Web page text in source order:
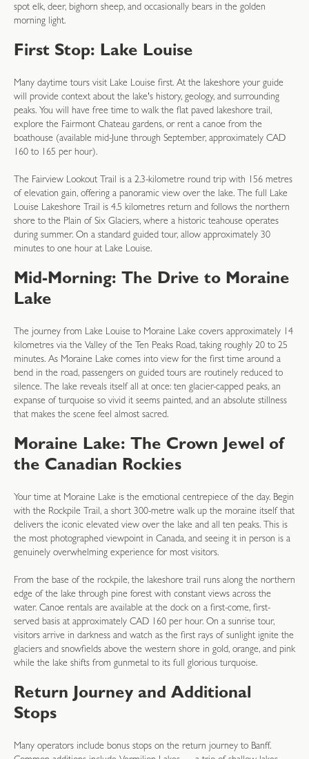
spot elk, deer, bighorn sheep, and occasionally bears in the golden
morning light.
First Stop: Lake Louise
Many daytime tours visit Lake Louise first. At the lakeshore your guide
will provide context about the lake's history, geology, and surrounding
peaks. You will have free time to walk the flat paved lakeshore trail,
explore the Fairmont Chateau gardens, or rent a canoe from the
boathouse (available mid-June through September, approximately CAD
160 to 165 per hour).
The Fairview Lookout Trail is a 2.3-kilometre round trip with 156 metres
of elevation gain, offering a panoramic view over the lake. The full Lake
Louise Lakeshore Trail is 4.5 kilometres return and follows the northern
shore to the Plain of Six Glaciers, where a historic teahouse operates
during summer. On a standard guided tour, allow approximately 30
minutes to one hour at Lake Louise.
Mid-Morning: The Drive to Moraine
Lake
The journey from Lake Louise to Moraine Lake covers approximately 14
kilometres via the Valley of the Ten Peaks Road, taking roughly 20 to 25
minutes. As Moraine Lake comes into view for the first time around a
bend in the road, passengers on guided tours are routinely reduced to
silence. The lake reveals itself all at once: ten glacier-capped peaks, an
expanse of turquoise so vivid it seems painted, and an absolute stillness
that makes the scene feel almost sacred.
Moraine Lake: The Crown Jewel of
the Canadian Rockies
Your time at Moraine Lake is the emotional centrepiece of the day. Begin
with the Rockpile Trail, a short 300-metre walk up the moraine itself that
delivers the iconic elevated view over the lake and all ten peaks. This is
the most photographed viewpoint in Canada, and seeing it in person is a
genuinely overwhelming experience for most visitors.
From the base of the rockpile, the lakeshore trail runs along the northern
edge of the lake through pine forest with constant views across the
water. Canoe rentals are available at the dock on a first-come, first-
served basis at approximately CAD 160 per hour. On a sunrise tour,
visitors arrive in darkness and watch as the first rays of sunlight ignite the
glaciers and snowfields above the western shore in gold, orange, and pink
while the lake shifts from gunmetal to its full glorious turquoise.
Return Journey and Additional
Stops
Many operators include bonus stops on the return journey to Banff.